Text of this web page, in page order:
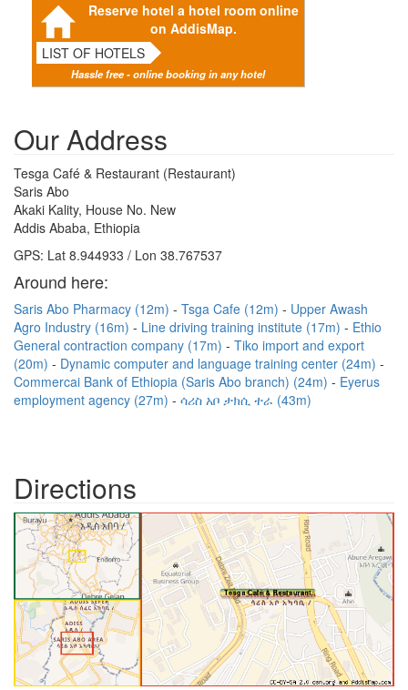
Reserve hotel a hotel room online
on AddisMap.
LIST OF HOTELS
Hassle free - online booking in any hotel
Our Address
Tesga Café & Restaurant (Restaurant)
Saris Abo
Akaki Kality, House No. New
Addis Ababa, Ethiopia
GPS: Lat 8.944933 / Lon 38.767537
Around here:
Saris Abo Pharmacy (12m) Tsga Cafe (12m)
Upper Awash
Agro Industry (16m)
Line driving training institute (17m)
Ethio
General contraction company (17m)
Tiko import and export
(20m)
Dynamic computer and language training center (24m)
Commercai Bank of Ethiopia (Saris Abo branch) (24m)
Eyerus
employment agency (27m)
ሳሪስ አቦ ታክሲ ተራ (43m)
Directions